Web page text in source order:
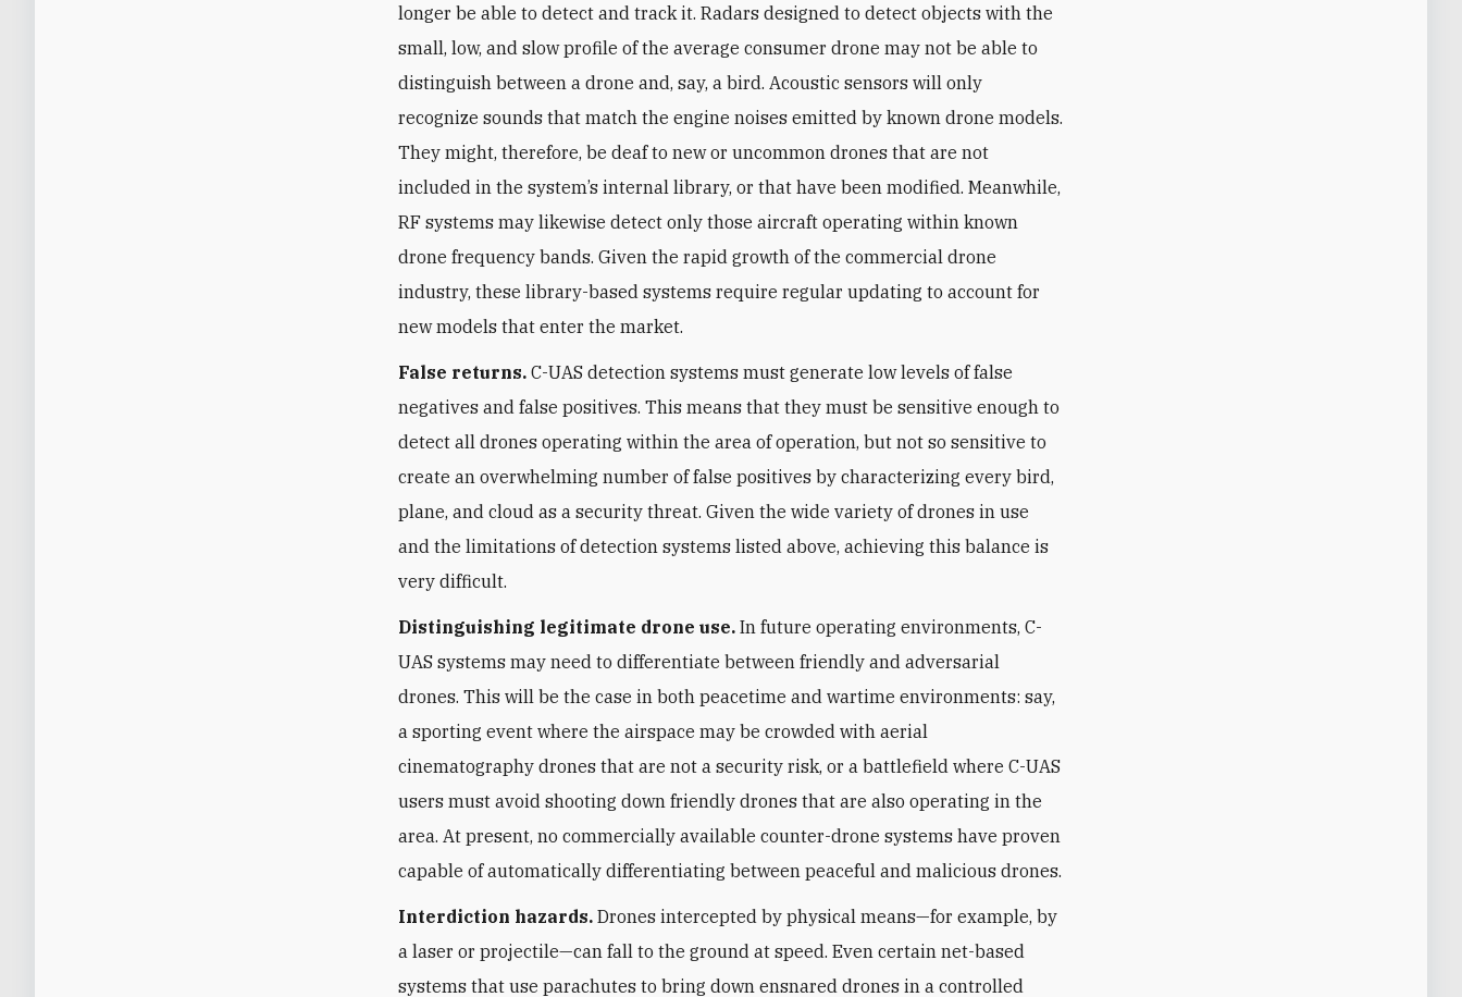
longer be able to detect and track it. Radars designed to detect objects with the
small, low, and slow profile of the average consumer drone may not be able to
distinguish between a drone and, say, a bird. Acoustic sensors will only
recognize sounds that match the engine noises emitted by known drone models.
They might, therefore, be deaf to new or uncommon drones that are not
included in the system’s internal library, or that have been modified. Meanwhile,
RF systems may likewise detect only those aircraft operating within known
drone frequency bands. Given the rapid growth of the commercial drone
industry, these library-based systems require regular updating to account for
new models that enter the market.
False returns. C-UAS detection systems must generate low levels of false
negatives and false positives. This means that they must be sensitive enough to
detect all drones operating within the area of operation, but not so sensitive to
create an overwhelming number of false positives by characterizing every bird,
plane, and cloud as a security threat. Given the wide variety of drones in use
and the limitations of detection systems listed above, achieving this balance is
very difficult.
Distinguishing legitimate drone use. In future operating environments, C-
UAS systems may need to differentiate between friendly and adversarial
drones. This will be the case in both peacetime and wartime environments: say,
a sporting event where the airspace may be crowded with aerial
cinematography drones that are not a security risk, or a battlefield where C-UAS
users must avoid shooting down friendly drones that are also operating in the
area. At present, no commercially available counter-drone systems have proven
capable of automatically differentiating between peaceful and malicious drones.
Interdiction hazards. Drones intercepted by physical means—for example, by
a laser or projectile—can fall to the ground at speed. Even certain net-based
systems that use parachutes to bring down ensnared drones in a controlled